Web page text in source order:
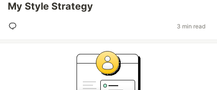
My Style Strategy
3 min read